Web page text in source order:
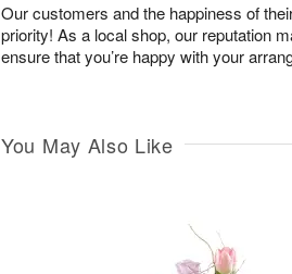
Our customers and the happiness of
priority! As a local shop, our reputation
ensure that you’re happy with your
You May Also Like